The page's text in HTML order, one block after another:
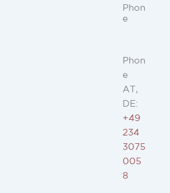
Phon
e
Phon
e
AT,
DE:
+49
234
3075
005
8